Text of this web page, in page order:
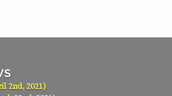
2nd, 2021)